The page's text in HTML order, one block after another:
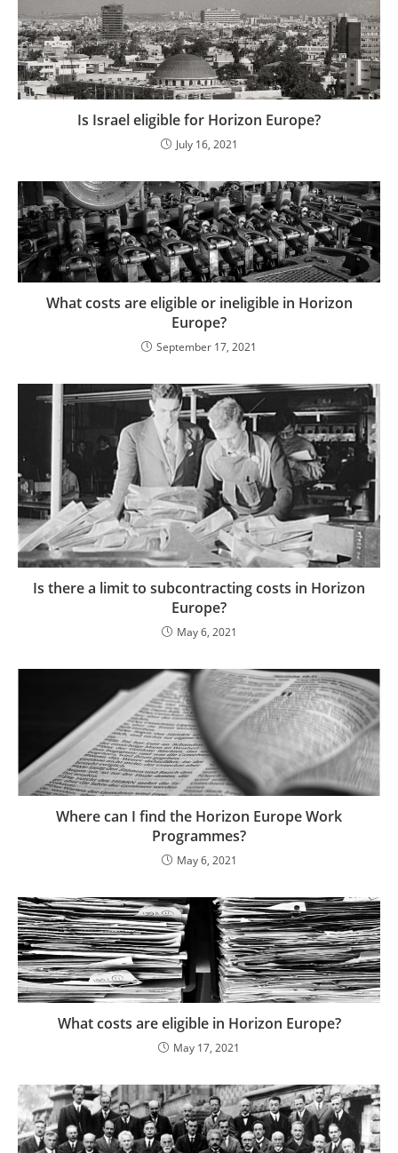
Is Israel eligible for Horizon Europe?
July 16, 2021
What costs are eligible or ineligible in Horizon
Europe?
September 17, 2021
Is there a limit to subcontracting costs in Horizon
Europe?
May 6, 2021
Where can I find the Horizon Europe Work
Programmes?
May 6, 2021
What costs are eligible in Horizon Europe?
May 17, 2021